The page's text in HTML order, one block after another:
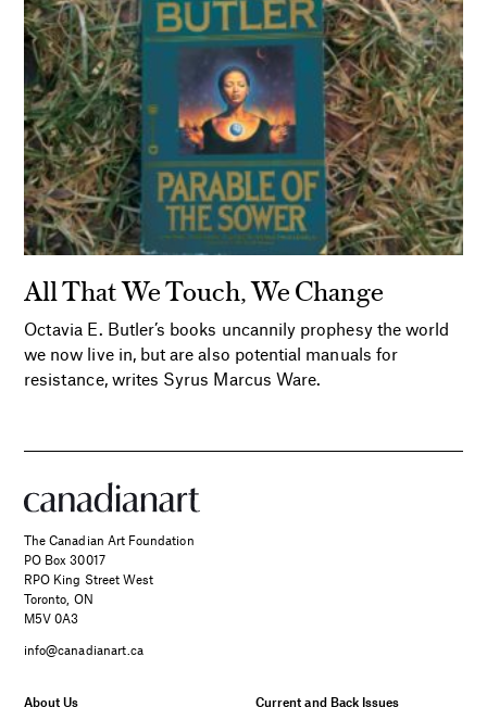
All That We Touch, We Change
Octavia E. Butler’s books uncannily prophesy the world
we now live in, but are also potential manuals for
resistance, writes Syrus Marcus Ware.
The Canadian Art Foundation
PO Box 30017
RPO King Street West
Toronto, ON
M5V 0A3
info@canadianart.ca
About Us Current and Back Issues